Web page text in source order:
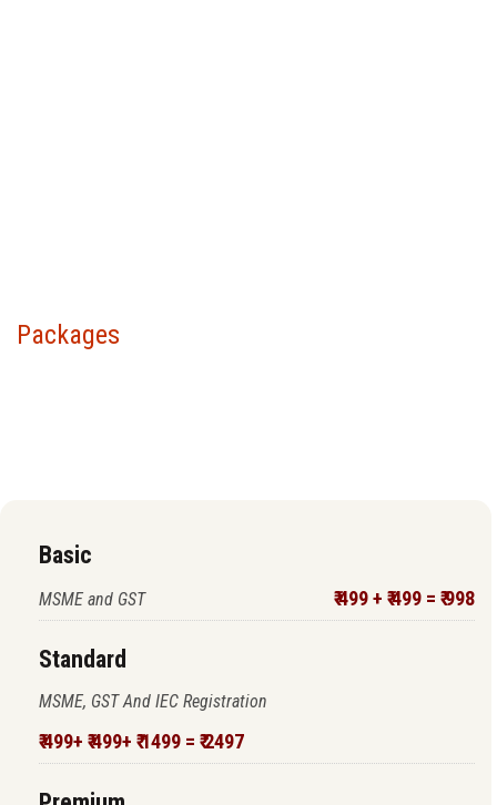
Packages
Basic
MSME and GST ₹ 499 + ₹ 499 = ₹ 998
Standard
MSME, GST And IEC Registration
₹ 499+ ₹ 499+ ₹ 1499 = ₹ 2497